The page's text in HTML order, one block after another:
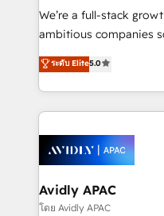
strategy, executed
results. The culture is
Mindedness, and Clarity. We are driven to win for the
collective good of the
things are happening.
We’re a full-stack
ambitious companies scale
upgrading and
generating aspect of your
HubSpot Elite
nerds who can
experience. Working hand-in-hand with your team,
we’ll assemble a
traffic, generates better
revenue goals. We've worked with thousands of
ระดับ Elite5.0
Avidly APAC
โดย Avidly APAC